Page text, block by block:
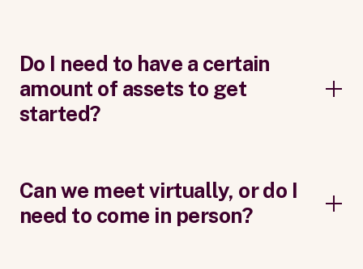
Do I need to have a certain
amount of assets to get
started?
Can we meet virtually, or do I
need to come in person?